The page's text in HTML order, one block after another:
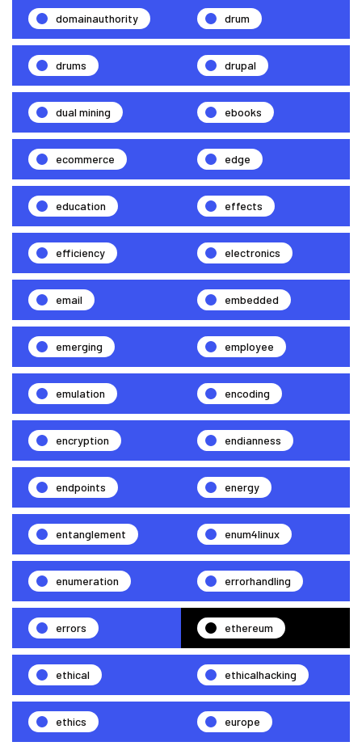
domainauthority drum
drums drupal
dual mining ebooks
ecommerce edge
education effects
efficiency electronics
email embedded
emerging employee
emulation encoding
encryption endianness
endpoints energy
entanglement enum4linux
enumeration errorhandling
errors ethereum
ethical ethicalhacking
ethics europe